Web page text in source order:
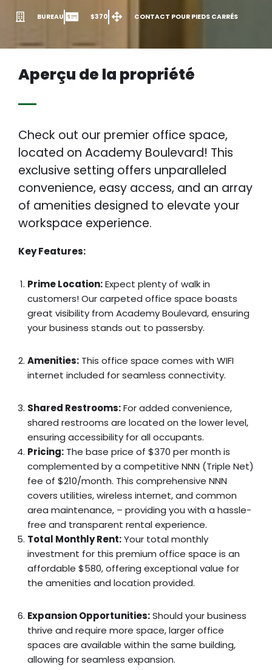
BUREAU $370 CONTACT POUR PIEDS CARRÉS
Aperçu de la propriété
Check out our premier office space,
located on Academy Boulevard! This
exclusive setting offers unparalleled
convenience, easy access, and an array
of amenities designed to elevate your
workspace experience.
Key Features:
Prime Location:Expect plenty of walk in
customers! Our carpeted office space boasts
great visibility from Academy Boulevard, ensuring
your business stands out to passersby.
Amenities: This office space comes with WIFI
internet included for seamless connectivity.
Shared Restrooms:For added convenience,
shared restrooms are located on the lower level,
ensuring accessibility for all occupants.
Pricing: The base price of $370 per month is
complemented by a competitive NNN (Triple Net)
fee of $210/month. This comprehensive NNN
covers utilities, wireless internet, and common
area maintenance, – providing you with a hassle-
free and transparent rental experience.
Total Monthly Rent:Your total monthly
investment for this premium office space is an
affordable $580, offering exceptional value for
the amenities and location provided.
Expansion Opportunities:Should your business
thrive and require more space, larger office
spaces are available within the same building,
allowing for seamless expansion.